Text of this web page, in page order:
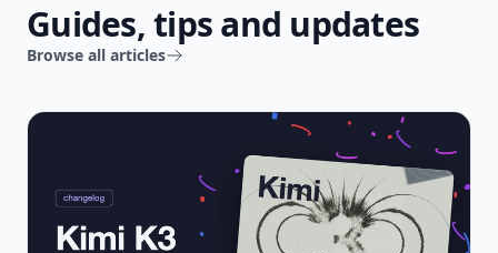
Guides, tips and updates
Browse all articles